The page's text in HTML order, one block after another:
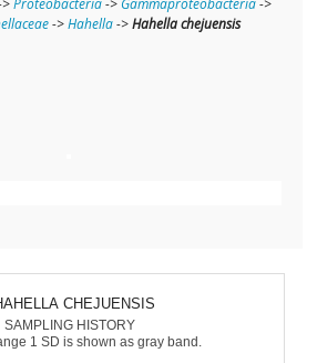
Proteobacteria-> Gammaproteobacteria->
->Hahella->Hahella chejuensis
HAHELLA CHEJUENSIS
SAMPLING HISTORY
1 SD is shown as gray band.